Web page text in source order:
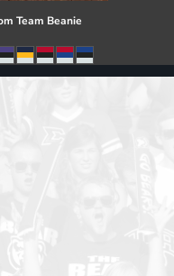
Team Beanie